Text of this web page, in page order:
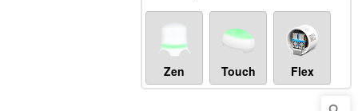
Zen Touch Flex